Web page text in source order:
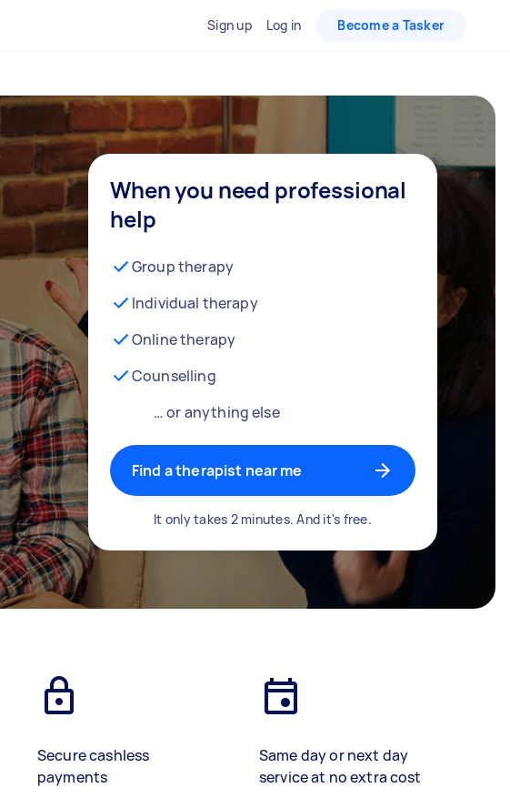
Sign up Log in Become a Tasker
When you need professional
help
Group therapy
Individual therapy
Online therapy
Counselling
… or anything else
Find a therapist near me
It only takes 2 minutes. And it's free.
Secure cashless
payments
Same day or next day
service at no extra cost